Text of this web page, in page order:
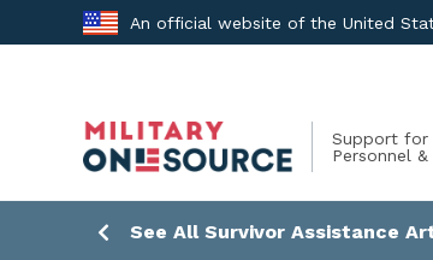
to
An official website of the United
Support for
Personnel
See All Survivor Assistance